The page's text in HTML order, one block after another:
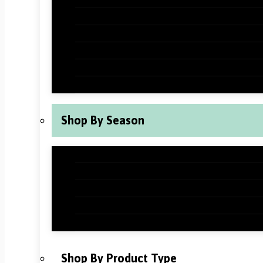
Shop By Season
Shop By Product Type